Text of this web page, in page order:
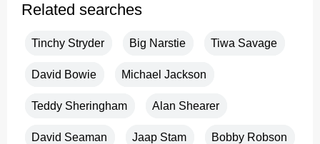
Related searches
Tinchy Stryder Big Narstie Tiwa Savage
David Bowie Michael Jackson
Teddy Sheringham Alan Shearer
David Seaman Jaap Stam Bobby Robson